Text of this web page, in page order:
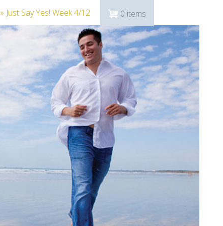
» Just Say Yes! Week 4/12 0 items